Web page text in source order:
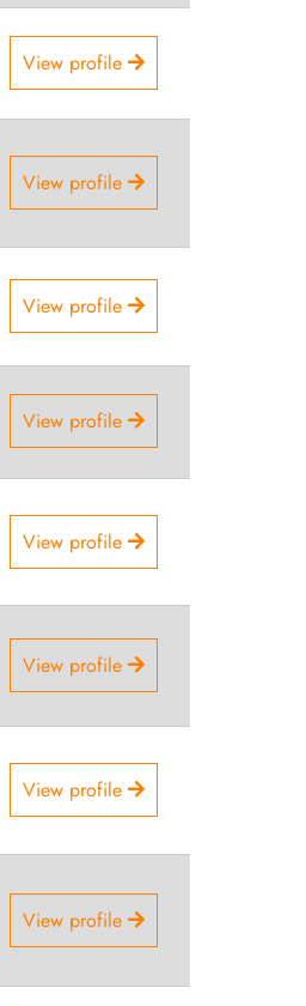
View profile
View profile
View profile
View profile
View profile
View profile
View profile
View profile